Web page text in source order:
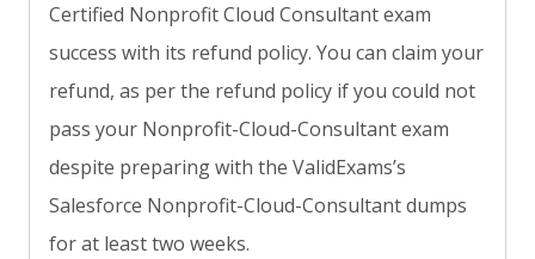
Certified Nonprofit Cloud Consultant exam
success with its refund policy. You can claim your
refund, as per the refund policy if you could not
pass your Nonprofit-Cloud-Consultant exam
despite preparing with the ValidExams’s
Salesforce Nonprofit-Cloud-Consultant dumps
for at least two weeks.